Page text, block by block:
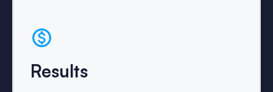
Results